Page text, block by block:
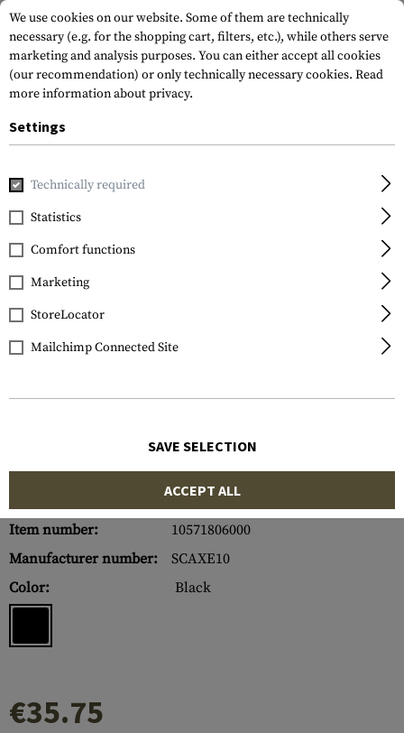
Home Outdoor & Survival SCAXE10
Schrade
SCAXE10 Hatchet
Item number:
10571806000
Manufacturer number:
SCAXE10
Color:
Black
€35.75
We use cookies on our website. Some of them are technically
necessary (e.g. for the shopping cart, filters, etc.), while others serve
marketing and analysis purposes. You can either accept all cookies
(our recommendation) or only technically necessary cookies. Read
more information about privacy.
Settings
Technically required
Statistics
Comfort functions
Marketing
StoreLocator
Mailchimp Connected Site
SAVE SELECTION
ACCEPT ALL